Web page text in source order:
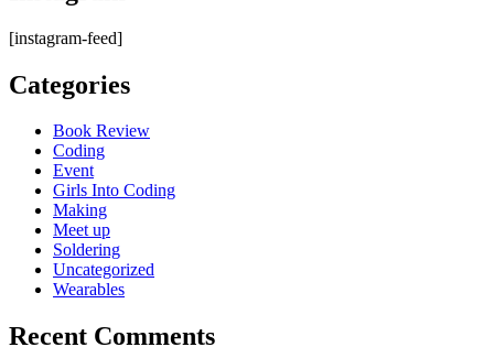
[instagram-feed]
Categories
Book Review
Coding
Event
Girls Into Coding
Making
Meet up
Soldering
Uncategorized
Wearables
Recent Comments